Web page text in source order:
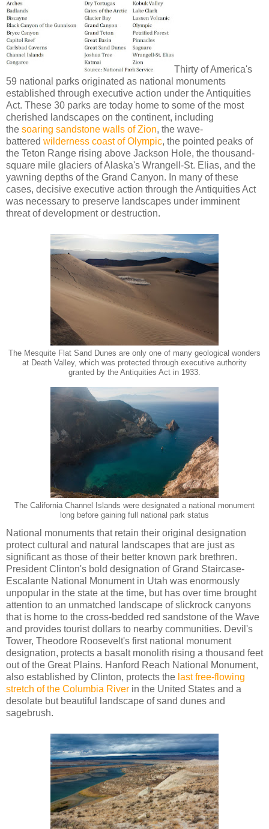
Thirty of America's
59 national parks originated as national monuments
established through executive action under the Antiquities
Act. These 30 parks are today home to some of the most
cherished landscapes on the continent, including
the soaring sandstone walls of Zion, the wave-
battered wilderness coast of Olympic, the pointed peaks of
the Teton Range rising above Jackson Hole, the thousand-
square mile glaciers of Alaska's Wrangell-St. Elias, and the
yawning depths of the Grand Canyon. In many of these
cases, decisive executive action through the Antiquities Act
was necessary to preserve landscapes under imminent
threat of development or destruction.
The Mesquite Flat Sand Dunes are only one of many geological wonders
at Death Valley, which was protected through executive authority
granted by the Antiquities Act in 1933.
The California Channel Islands were designated a national monument
long before gaining full national park status
National monuments that retain their original designation
protect cultural and natural landscapes that are just as
significant as those of their better known park brethren.
President Clinton's bold designation of Grand Staircase-
Escalante National Monument in Utah was enormously
unpopular in the state at the time, but has over time brought
attention to an unmatched landscape of slickrock canyons
that is home to the cross-bedded red sandstone of the Wave
and provides tourist dollars to nearby communities. Devil's
Tower, Theodore Roosevelt's first national monument
designation, protects a basalt monolith rising a thousand feet
out of the Great Plains. Hanford Reach National Monument,
also established by Clinton, protects the last free-flowing
stretch of the Columbia River in the United States and a
desolate but beautiful landscape of sand dunes and
sagebrush.